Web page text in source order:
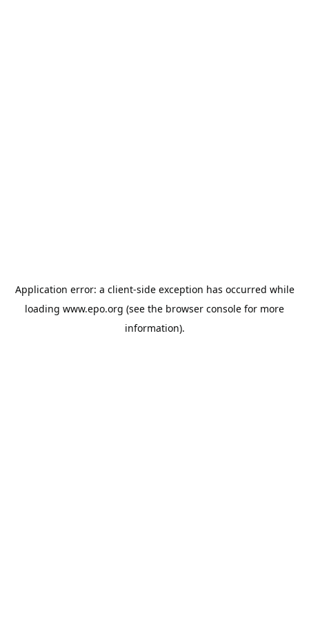
Application error: a client-side exception has occurred while
loading www.epo.org (see the browser console for more
information).